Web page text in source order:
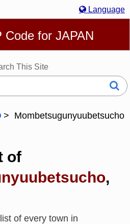
Language
Melayu 한국어
Italiano
日本語
Code for JAPAN
This Site
Mombetsugunyuubetsucho
of
,
of every town in